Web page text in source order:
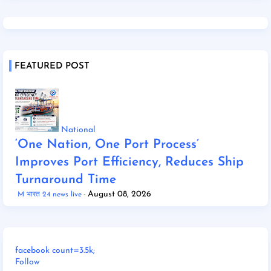
FEATURED POST
National
‘One Nation, One Port Process’
Improves Port Efficiency, Reduces Ship
Turnaround Time
M भारत 24 news live August 08, 2026
facebook count=3.5k;
Follow